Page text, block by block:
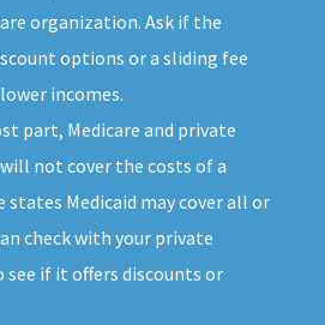
organization. Ask if the
options or a sliding fee
incomes.
part, Medicare and private
not cover the costs of a
states Medicaid may cover all or
check with your private
see if it offers discounts or